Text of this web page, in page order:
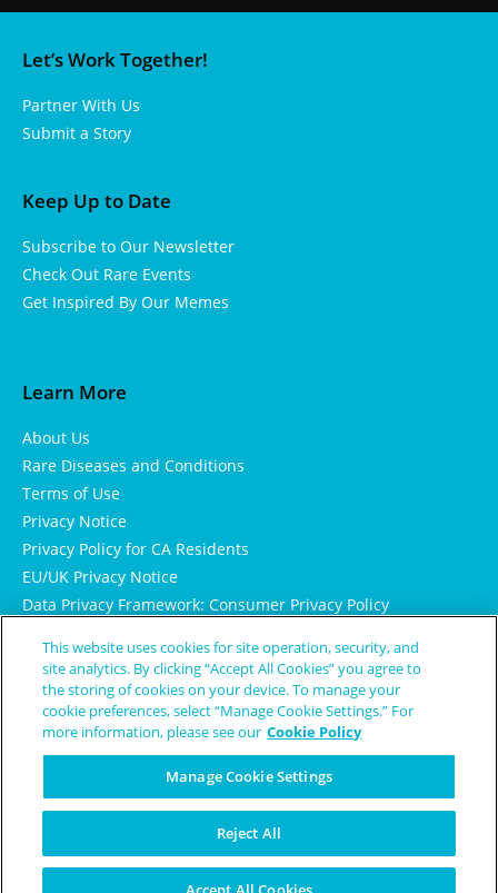
Let’s Work Together!
Partner With Us
Submit a Story
Keep Up to Date
Subscribe to Our Newsletter
Check Out Rare Events
Get Inspired By Our Memes
Learn More
About Us
Rare Diseases and Conditions
Terms of Use
Privacy Notice
Privacy Policy for CA Residents
EU/UK Privacy Notice
Data Privacy Framework: Consumer Privacy Policy
Cookie Notice
This website uses cookies for site operation, security, and
site analytics. By clicking “Accept All Cookies” you agree to
the storing of cookies on your device. To manage your
cookie preferences, select “Manage Cookie Settings.” For
more information, please see our Cookie Policy
Manage Cookie Settings
Reject All